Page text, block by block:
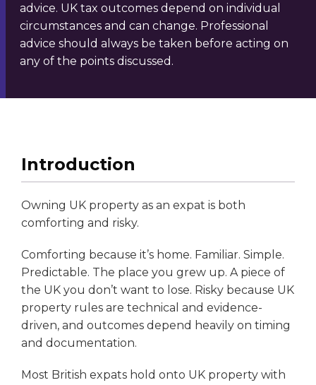
advice. UK tax outcomes depend on individual
circumstances and can change. Professional
advice should always be taken before acting on
any of the points discussed.
Introduction
Owning UK property as an expat is both
comforting and risky.
Comforting because it’s home. Familiar. Simple.
Predictable. The place you grew up. A piece of
the UK you don’t want to lose. Risky because UK
property rules are technical and evidence-
driven, and outcomes depend heavily on timing
and documentation.
Most British expats hold onto UK property with